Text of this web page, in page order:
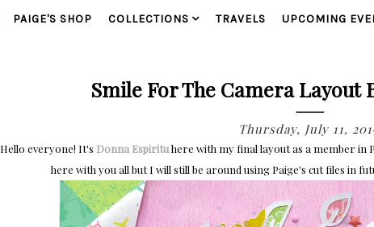
PAIGE'S SHOP COLLECTIONS TRAVELS UPCOMING
Smile For The Camera Layout
Thursday, July 11,
Hello everyone! It's Donna Espirituhere with my final layout as a member in
here with you all but I will still be around using Paige's cut files in